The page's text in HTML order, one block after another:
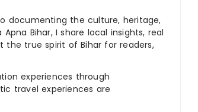
documenting the culture, heritage,
Bihar, I share local insights, real
the true spirit of Bihar for readers,
experiences through
travel experiences are